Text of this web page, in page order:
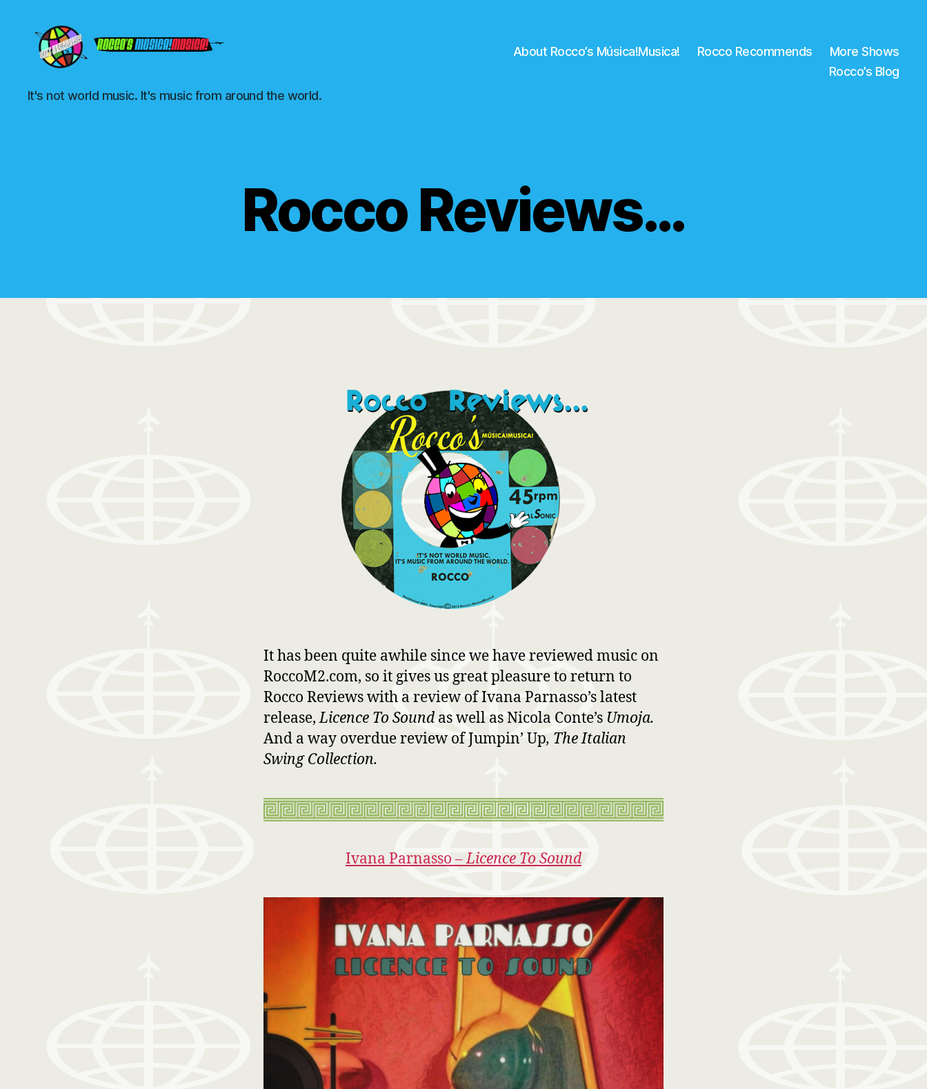
Rocco's
Música!Musica!
It's not world music. It's music from around the world.
About Rocco’s Música!Musica! Rocco Recommends
More Shows
Rocco’s Blog
Rocco Reviews…
It has been quite awhile since we have reviewed music on
RoccoM2.com, so it gives us great pleasure to return to
Rocco Reviews with a review of Ivana Parnasso’s latest
release,Licence To Sound as well as Nicola Conte’s Umoja.
And a way overdue review of Jumpin’ Up, The Italian
Swing Collection.
Ivana Parnasso –Licence To Sound